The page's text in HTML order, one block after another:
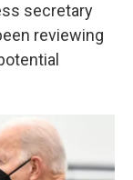
secretary
reviewing